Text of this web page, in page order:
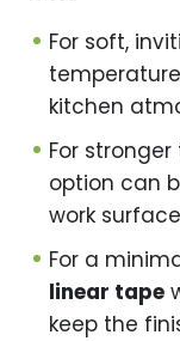
For soft,
kitchen
For
option can
work
For a
linear tape
keep the